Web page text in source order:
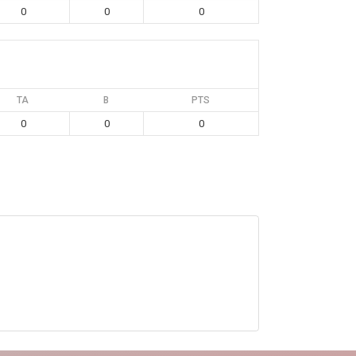
0 0 0
TA B PTS
0 0 0